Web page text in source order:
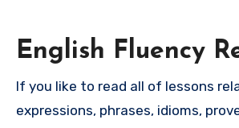
English Fluency
If you like to read all of lessons
expressions, phrases, idioms,